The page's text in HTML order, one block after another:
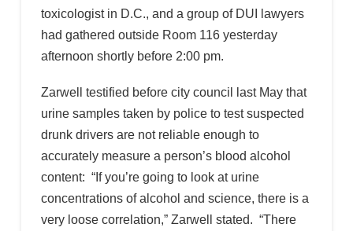
toxicologist in D.C., and a group of DUI lawyers
had gathered outside Room 116 yesterday
afternoon shortly before 2:00 pm.
Zarwell testified before city council last May that
urine samples taken by police to test suspected
drunk drivers are not reliable enough to
accurately measure a person’s blood alcohol
content: “If you’re going to look at urine
concentrations of alcohol and science, there is a
very loose correlation,” Zarwell stated. “There